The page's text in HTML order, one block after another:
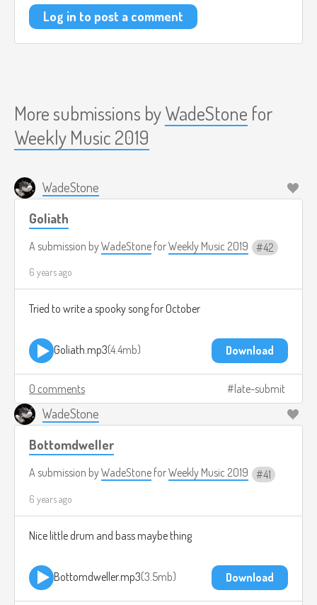
Log in to post a comment
More submissions byWadeStone for
Weekly Music 2019
WadeStone
Goliath
A submission byWadeStone forWeekly Music 2019 42
6 years ago
Tried to write a spooky song for October
Goliath.mp3 4.4mb Download
0 comments late-submit
WadeStone
Bottomdweller
A submission byWadeStone forWeekly Music 2019 41
6 years ago
Nice little drum and bass maybe thing
Bottomdweller.mp3 3.5mb Download